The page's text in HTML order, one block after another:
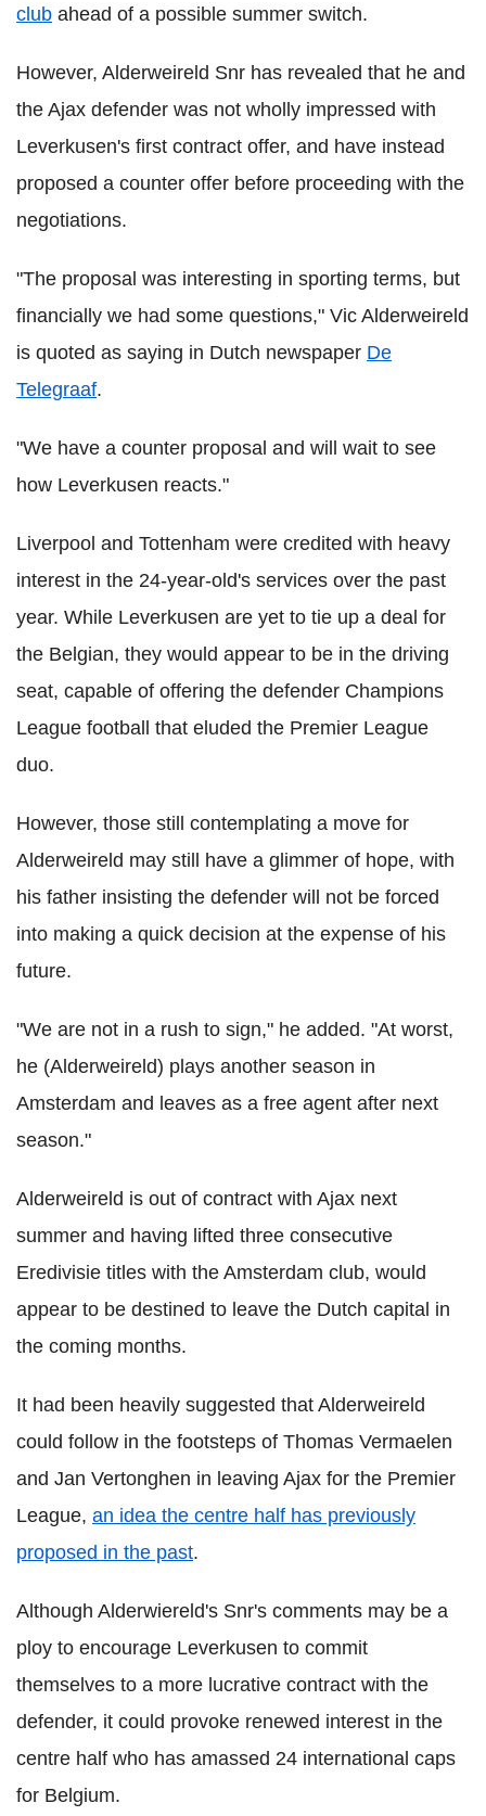
club ahead of a possible summer switch.
However, Alderweireld Snr has revealed that he and
the Ajax defender was not wholly impressed with
Leverkusen's first contract offer, and have instead
proposed a counter offer before proceeding with the
negotiations.
"The proposal was interesting in sporting terms, but
financially we had some questions," Vic Alderweireld
is quoted as saying in Dutch newspaper De
Telegraaf.
"We have a counter proposal and will wait to see
how Leverkusen reacts."
Liverpool and Tottenham were credited with heavy
interest in the 24-year-old's services over the past
year. While Leverkusen are yet to tie up a deal for
the Belgian, they would appear to be in the driving
seat, capable of offering the defender Champions
League football that eluded the Premier League
duo.
However, those still contemplating a move for
Alderweireld may still have a glimmer of hope, with
his father insisting the defender will not be forced
into making a quick decision at the expense of his
future.
"We are not in a rush to sign," he added. "At worst,
he (Alderweireld) plays another season in
Amsterdam and leaves as a free agent after next
season."
Alderweireld is out of contract with Ajax next
summer and having lifted three consecutive
Eredivisie titles with the Amsterdam club, would
appear to be destined to leave the Dutch capital in
the coming months.
It had been heavily suggested that Alderweireld
could follow in the footsteps of Thomas Vermaelen
and Jan Vertonghen in leaving Ajax for the Premier
League, an idea the centre half has previously
proposed in the past.
Although Alderwiereld's Snr's comments may be a
ploy to encourage Leverkusen to commit
themselves to a more lucrative contract with the
defender, it could provoke renewed interest in the
centre half who has amassed 24 international caps
for Belgium.